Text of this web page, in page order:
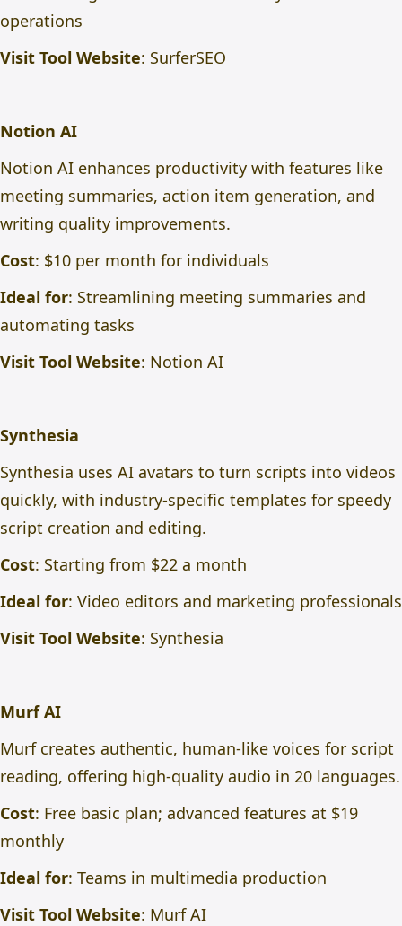
operations
Visit Tool Website: SurferSEO
Notion AI
Notion AI enhances productivity with features like
meeting summaries, action item generation, and
writing quality improvements.
Cost: $10 per month for individuals
Ideal for: Streamlining meeting summaries and
automating tasks
Visit Tool Website: Notion AI
Synthesia
Synthesia uses AI avatars to turn scripts into videos
quickly, with industry-specific templates for speedy
script creation and editing.
Cost: Starting from $22 a month
Ideal for: Video editors and marketing professionals
Visit Tool Website: Synthesia
Murf AI
Murf creates authentic, human-like voices for script
reading, offering high-quality audio in 20 languages.
Cost: Free basic plan; advanced features at $19
monthly
Ideal for: Teams in multimedia production
Visit Tool Website: Murf AI